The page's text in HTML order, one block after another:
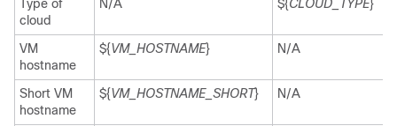
Type of
cloud
N/A ${CLOUD_TYPE}
VM
hostname
${VM_HOSTNAME} N/A
Short VM
hostname
${VM_HOSTNAME_SHORT} N/A